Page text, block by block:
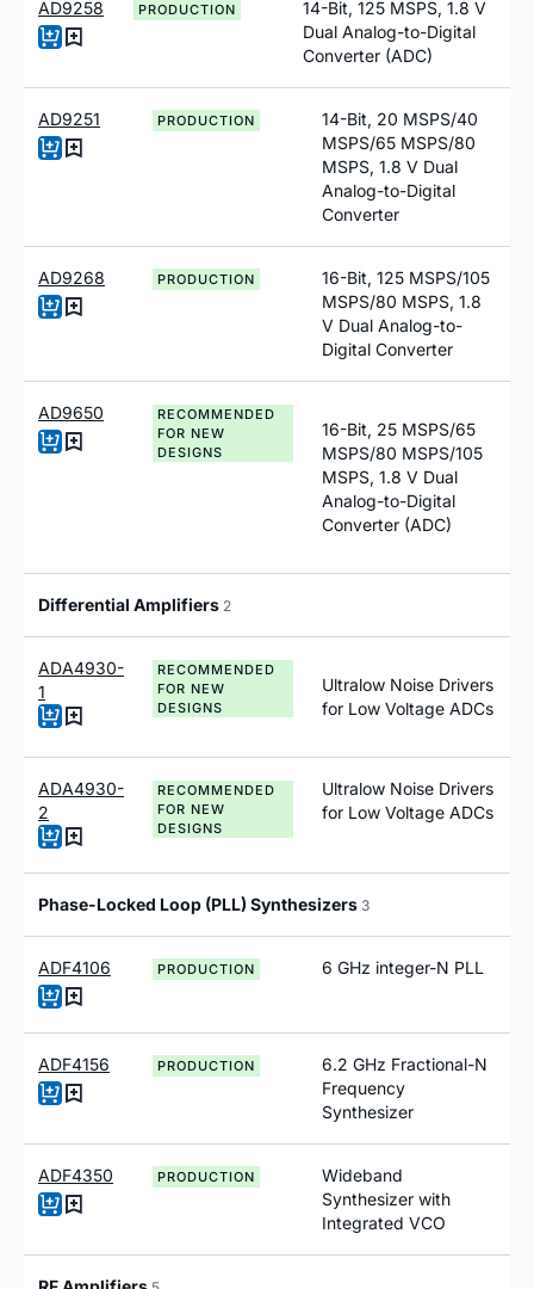
AD9258 PRODUCTION
14-Bit, 125 MSPS, 1.8 V
Dual Analog-to-Digital
Converter (ADC)
AD9251 PRODUCTION
14-Bit, 20 MSPS/40
MSPS/65 MSPS/80
MSPS, 1.8 V Dual
Analog-to-Digital
Converter
AD9268 PRODUCTION
16-Bit, 125 MSPS/105
MSPS/80 MSPS, 1.8
V Dual Analog-to-
Digital Converter
AD9650
RECOMMENDED
FOR NEW
DESIGNS
16-Bit, 25 MSPS/65
MSPS/80 MSPS/105
MSPS, 1.8 V Dual
Analog-to-Digital
Converter (ADC)
Differential Amplifiers 2
ADA4930-
1
RECOMMENDED
FOR NEW
DESIGNS
Ultralow Noise Drivers
for Low Voltage ADCs
ADA4930-
2
RECOMMENDED
FOR NEW
DESIGNS
Ultralow Noise Drivers
for Low Voltage ADCs
Phase-Locked Loop (PLL) Synthesizers 3
ADF4106 PRODUCTION 6 GHz integer-N PLL
ADF4156 PRODUCTION 6.2 GHz Fractional-N
Frequency
Synthesizer
ADF4350 PRODUCTION
Wideband
Synthesizer with
Integrated VCO